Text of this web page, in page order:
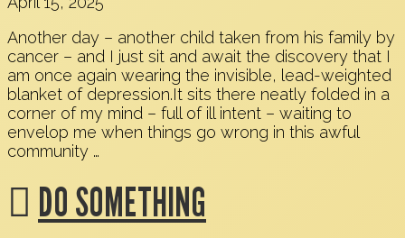
Another day – another child taken from his family by
cancer – and I just sit and await the discovery that I
am once again wearing the invisible, lead-weighted
blanket of depression.It sits there neatly folded in a
corner of my mind – full of ill intent – waiting to
envelop me when things go wrong in this awful
community …
DO SOMETHING